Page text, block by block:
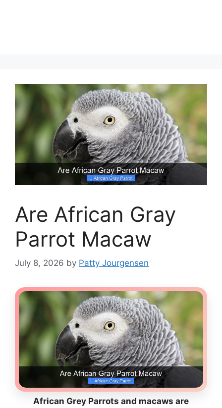
Are African Gray
Parrot Macaw
July 8, 2026 by Patty Jourgensen
African Grey Parrots and macaws are